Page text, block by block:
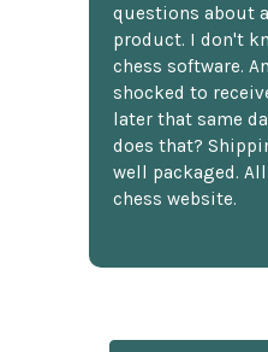
questions about
product. I don't
chess software.
shocked to
later that same
does that?
well packaged.
chess website.